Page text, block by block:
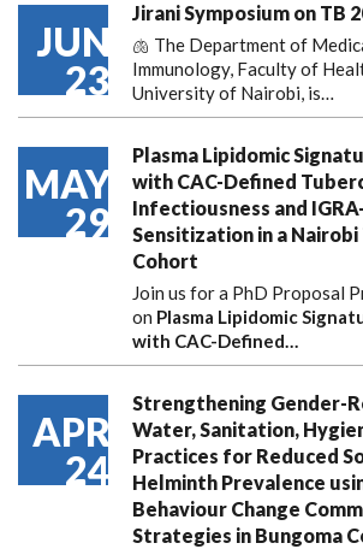
JUN
23
Jirani Symposium on TB
🫁 The Department of
Immunology, Faculty of
University of Nairobi, is…
MAY
29
Plasma Lipidomic
with CAC-Defined
Infectiousness and
Sensitization in a Nairobi
Cohort
Join us for a PhD Proposal
on Plasma Lipidomic
with CAC-Defined…
APR
24
Strengthening Gender-
Water, Sanitation,
Practices for Reduced
Helminth Prevalence
Behaviour Change
Strategies in Bungoma